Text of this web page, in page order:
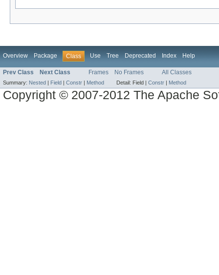
Overview Package Class Use Tree Deprecated Index Help
Prev Class Next Class Frames No Frames All Classes
Summary: Nested | Field | Constr | Method Detail: Field | Constr | Method
Copyright © 2007-2012 The Apache